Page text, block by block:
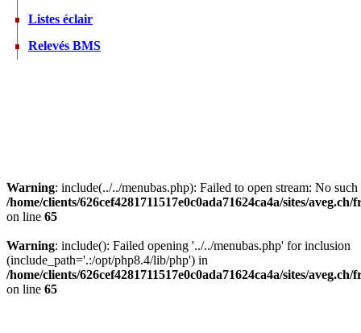
Listes éclair
Relevés BMS
Warning: include(../../menubas.php): Failed to open stream: No
/home/clients/626cef4281711517e0c0ada71624ca4a/sites/
on line 65
Warning: include(): Failed opening '../../menubas.php' for inclusion
(include_path='.:/opt/php8.4/lib/php') in
/home/clients/626cef4281711517e0c0ada71624ca4a/sites/
on line 65